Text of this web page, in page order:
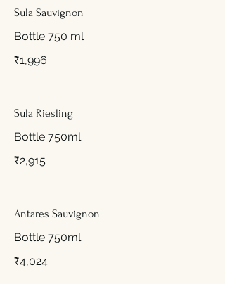
Sula Sauvignon
Bottle 750 ml
₹1,996
Sula Riesling
Bottle 750ml
₹2,915
Antares Sauvignon
Bottle 750ml
₹4,024